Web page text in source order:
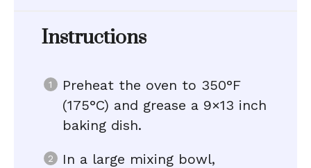
Instructions
Preheat the oven to 350°F
(175°C) and grease a 9×13 inch
baking dish.
In a large mixing bowl,